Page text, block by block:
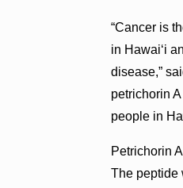
“Cancer is
in Hawaiʻi
disease,”
petrichorin
people in
Petrichorin
The peptide